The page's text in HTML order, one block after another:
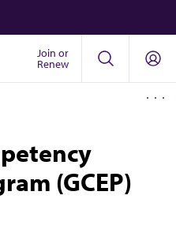
Join or
Renew
(GCEP)